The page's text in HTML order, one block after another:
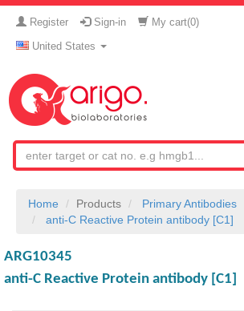
Register Sign-in My cart(0)
United States
Home Products
Primary Antibodies
anti-C Reactive Protein antibody [C1]
ARG10345
anti-C Reactive Protein antibody [C1]